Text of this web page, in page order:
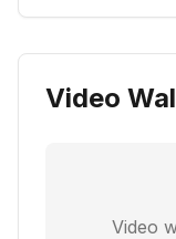
Video
Video